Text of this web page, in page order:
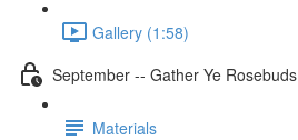
Gallery (1:58)
September -- Gather Ye Rosebuds
Materials